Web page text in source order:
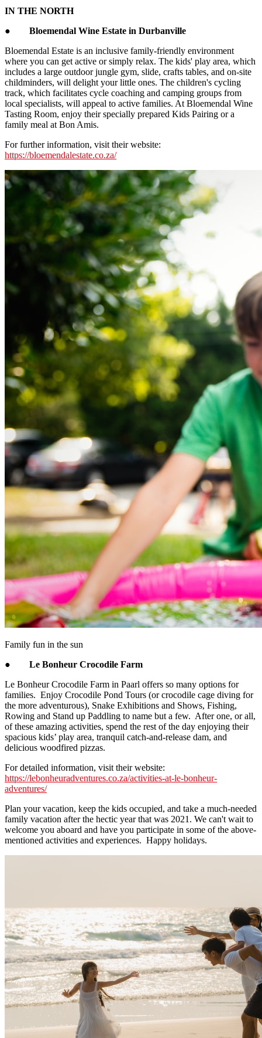
IN THE NORTH
● Bloemendal Wine Estate in Durbanville
Bloemendal Estate is an inclusive family-friendly environment
where you can get active or simply relax. The kids' play area, which
includes a large outdoor jungle gym, slide, crafts tables, and on-site
childminders, will delight your little ones. The children's cycling
track, which facilitates cycle coaching and camping groups from
local specialists, will appeal to active families. At Bloemendal Wine
Tasting Room, enjoy their specially prepared Kids Pairing or a
family meal at Bon Amis.
For further information, visit their website:
https://bloemendalestate.co.za/
Family fun in the sun
● Le Bonheur Crocodile Farm
Le Bonheur Crocodile Farm in Paarl offers so many options for
families. Enjoy Crocodile Pond Tours (or crocodile cage diving for
the more adventurous), Snake Exhibitions and Shows, Fishing,
Rowing and Stand up Paddling to name but a few. After one, or all,
of these amazing activities, spend the rest of the day enjoying their
spacious kids’ play area, tranquil catch-and-release dam, and
delicious woodfired pizzas.
For detailed information, visit their website:
https://lebonheuradventures.co.za/activities-at-le-bonheur-
adventures/
Plan your vacation, keep the kids occupied, and take a much-needed
family vacation after the hectic year that was 2021. We can't wait to
welcome you aboard and have you participate in some of the above-
mentioned activities and experiences. Happy holidays.